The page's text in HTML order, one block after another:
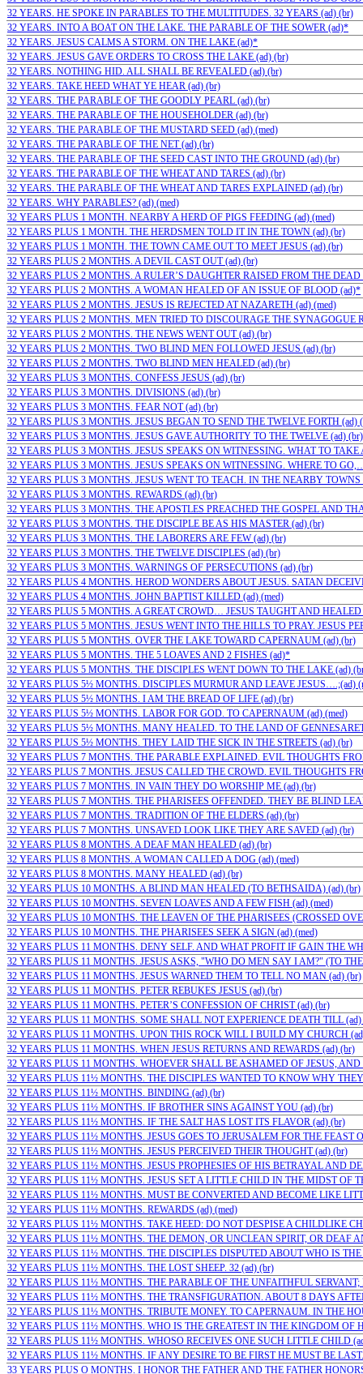
32 YEARS. HE SPOKE IN PARABLES TO THE MULTITUDES. 32 YEARS (ad) (br)
32 YEARS. INTO A BOAT ON THE LAKE. THE PARABLE OF THE SOWER (ad)*
32 YEARS. JESUS CALMS A STORM. ON THE LAKE (ad)*
32 YEARS. JESUS GAVE ORDERS TO CROSS THE LAKE (ad) (br)
32 YEARS. NOTHING HID. ALL SHALL BE REVEALED (ad) (br)
32 YEARS. TAKE HEED WHAT YE HEAR (ad) (br)
32 YEARS. THE PARABLE OF THE GOODLY PEARL (ad) (br)
32 YEARS. THE PARABLE OF THE HOUSEHOLDER (ad) (br)
32 YEARS. THE PARABLE OF THE MUSTARD SEED (ad) (med)
32 YEARS. THE PARABLE OF THE NET (ad) (br)
32 YEARS. THE PARABLE OF THE SEED CAST INTO THE GROUND (ad) (br)
32 YEARS. THE PARABLE OF THE WHEAT AND TARES (ad) (br)
32 YEARS. THE PARABLE OF THE WHEAT AND TARES EXPLAINED (ad) (br)
32 YEARS. WHY PARABLES? (ad) (med)
32 YEARS PLUS 1 MONTH. NEARBY A HERD OF PIGS FEEDING (ad) (med)
32 YEARS PLUS 1 MONTH. THE HERDSMEN TOLD IT IN THE TOWN (ad) (br)
32 YEARS PLUS 1 MONTH. THE TOWN CAME OUT TO MEET JESUS (ad) (br)
32 YEARS PLUS 2 MONTHS. A DEVIL CAST OUT (ad) (br)
32 YEARS PLUS 2 MONTHS. A RULER’S DAUGHTER RAISED FROM THE DEAD
32 YEARS PLUS 2 MONTHS. A WOMAN HEALED OF AN ISSUE OF BLOOD (ad)*
32 YEARS PLUS 2 MONTHS. JESUS IS REJECTED AT NAZARETH (ad) (med)
32 YEARS PLUS 2 MONTHS. MEN TRIED TO DISCOURAGE THE SYNAGOGUE
32 YEARS PLUS 2 MONTHS. THE NEWS WENT OUT (ad) (br)
32 YEARS PLUS 2 MONTHS. TWO BLIND MEN FOLLOWED JESUS (ad) (br)
32 YEARS PLUS 2 MONTHS. TWO BLIND MEN HEALED (ad) (br)
32 YEARS PLUS 3 MONTHS. CONFESS JESUS (ad) (br)
32 YEARS PLUS 3 MONTHS. DIVISIONS (ad) (br)
32 YEARS PLUS 3 MONTHS. FEAR NOT (ad) (br)
32 YEARS PLUS 3 MONTHS. JESUS BEGAN TO SEND THE TWELVE FORTH (ad)
32 YEARS PLUS 3 MONTHS. JESUS GAVE AUTHORITY TO THE TWELVE (ad) (br)
32 YEARS PLUS 3 MONTHS. JESUS SPEAKS ON WITNESSING. WHAT TO TAKE
32 YEARS PLUS 3 MONTHS. JESUS SPEAKS ON WITNESSING. WHERE TO
32 YEARS PLUS 3 MONTHS. JESUS WENT TO TEACH. IN THE NEARBY
32 YEARS PLUS 3 MONTHS. REWARDS (ad) (br)
32 YEARS PLUS 3 MONTHS. THE APOSTLES PREACHED THE GOSPEL AND
32 YEARS PLUS 3 MONTHS. THE DISCIPLE BE AS HIS MASTER (ad) (br)
32 YEARS PLUS 3 MONTHS. THE LABORERS ARE FEW (ad) (br)
32 YEARS PLUS 3 MONTHS. THE TWELVE DISCIPLES (ad) (br)
32 YEARS PLUS 3 MONTHS. WARNINGS OF PERSECUTIONS (ad) (br)
32 YEARS PLUS 4 MONTHS. HEROD WONDERS ABOUT JESUS. SATAN
32 YEARS PLUS 4 MONTHS. JOHN BAPTIST KILLED (ad) (med)
32 YEARS PLUS 5 MONTHS. A GREAT CROWD… JESUS TAUGHT AND HEALED
32 YEARS PLUS 5 MONTHS. JESUS WENT INTO THE HILLS TO PRAY. JESUS
32 YEARS PLUS 5 MONTHS. OVER THE LAKE TOWARD CAPERNAUM (ad) (br)
32 YEARS PLUS 5 MONTHS. THE 5 LOAVES AND 2 FISHES (ad)*
32 YEARS PLUS 5 MONTHS. THE DISCIPLES WENT DOWN TO THE LAKE (ad)
32 YEARS PLUS 5½ MONTHS. DISCIPLES MURMUR AND LEAVE JESUS….;(ad)
32 YEARS PLUS 5½ MONTHS. I AM THE BREAD OF LIFE (ad) (br)
32 YEARS PLUS 5½ MONTHS. LABOR FOR GOD. TO CAPERNAUM (ad) (med)
32 YEARS PLUS 5½ MONTHS. MANY HEALED. TO THE LAND OF
32 YEARS PLUS 5½ MONTHS. THEY LAID THE SICK IN THE STREETS (ad) (br)
32 YEARS PLUS 7 MONTHS. THE PARABLE EXPLAINED. EVIL THOUGHTS
32 YEARS PLUS 7 MONTHS. JESUS CALLED THE CROWD. EVIL THOUGHTS
32 YEARS PLUS 7 MONTHS. IN VAIN THEY DO WORSHIP ME (ad) (br)
32 YEARS PLUS 7 MONTHS. THE PHARISEES OFFENDED. THEY BE BLIND
32 YEARS PLUS 7 MONTHS. TRADITION OF THE ELDERS (ad) (br)
32 YEARS PLUS 7 MONTHS. UNSAVED LOOK LIKE THEY ARE SAVED (ad) (br)
32 YEARS PLUS 8 MONTHS. A DEAF MAN HEALED (ad) (br)
32 YEARS PLUS 8 MONTHS. A WOMAN CALLED A DOG (ad) (med)
32 YEARS PLUS 8 MONTHS. MANY HEALED (ad) (br)
32 YEARS PLUS 10 MONTHS. A BLIND MAN HEALED (TO BETHSAIDA) (ad) (br)
32 YEARS PLUS 10 MONTHS. SEVEN LOAVES AND A FEW FISH (ad) (med)
32 YEARS PLUS 10 MONTHS. THE LEAVEN OF THE PHARISEES (CROSSED
32 YEARS PLUS 10 MONTHS. THE PHARISEES SEEK A SIGN (ad) (med)
32 YEARS PLUS 11 MONTHS. DENY SELF. AND WHAT PROFIT IF GAIN THE
32 YEARS PLUS 11 MONTHS. JESUS ASKS, "WHO DO MEN SAY I AM?" (TO
32 YEARS PLUS 11 MONTHS. JESUS WARNED THEM TO TELL NO MAN (ad) (br)
32 YEARS PLUS 11 MONTHS. PETER REBUKES JESUS (ad) (br)
32 YEARS PLUS 11 MONTHS. PETER’S CONFESSION OF CHRIST (ad) (br)
32 YEARS PLUS 11 MONTHS. SOME SHALL NOT EXPERIENCE DEATH TILL
32 YEARS PLUS 11 MONTHS. UPON THIS ROCK WILL I BUILD MY CHURCH
32 YEARS PLUS 11 MONTHS. WHEN JESUS RETURNS AND REWARDS (ad) (br)
32 YEARS PLUS 11 MONTHS. WHOEVER SHALL BE ASHAMED OF JESUS,
32 YEARS PLUS 11½ MONTHS. THE DISCIPLES WANTED TO KNOW WHY
32 YEARS PLUS 11½ MONTHS. BINDING (ad) (br)
32 YEARS PLUS 11½ MONTHS. IF BROTHER SINS AGAINST YOU (ad) (br)
32 YEARS PLUS 11½ MONTHS. IF THE SALT HAS LOST ITS FLAVOR (ad) (br)
32 YEARS PLUS 11½ MONTHS. JESUS GOES TO JERUSALEM FOR THE FEAST
32 YEARS PLUS 11½ MONTHS. JESUS PERCEIVED THEIR THOUGHT (ad) (br)
32 YEARS PLUS 11½ MONTHS. JESUS PROPHESIES OF HIS BETRAYAL AND
32 YEARS PLUS 11½ MONTHS. JESUS SET A LITTLE CHILD IN THE MIDST OF
32 YEARS PLUS 11½ MONTHS. MUST BE CONVERTED AND BECOME LIKE
32 YEARS PLUS 11½ MONTHS. REWARDS (ad) (med)
32 YEARS PLUS 11½ MONTHS. TAKE HEED: DO NOT DESPISE A CHILDLIKE
32 YEARS PLUS 11½ MONTHS. THE DEMON, OR UNCLEAN SPIRIT, OR DEAF
32 YEARS PLUS 11½ MONTHS. THE DISCIPLES DISPUTED ABOUT WHO IS THE
32 YEARS PLUS 11½ MONTHS. THE LOST SHEEP. 32 (ad) (br)
32 YEARS PLUS 11½ MONTHS. THE PARABLE OF THE UNFAITHFUL SERVANT;
32 YEARS PLUS 11½ MONTHS. THE TRANSFIGURATION. ABOUT 8 DAYS
32 YEARS PLUS 11½ MONTHS. TRIBUTE MONEY. TO CAPERNAUM. IN THE
32 YEARS PLUS 11½ MONTHS. WHO IS THE GREATEST IN THE KINGDOM OF
32 YEARS PLUS 11½ MONTHS. WHOSO RECEIVES ONE SUCH LITTLE CHILD
32 YEARS PLUS 11½ MONTHS. IF ANY DESIRE TO BE FIRST HE MUST BE
33 YEARS PLUS O MONTHS. I HONOR THE FATHER AND THE FATHER